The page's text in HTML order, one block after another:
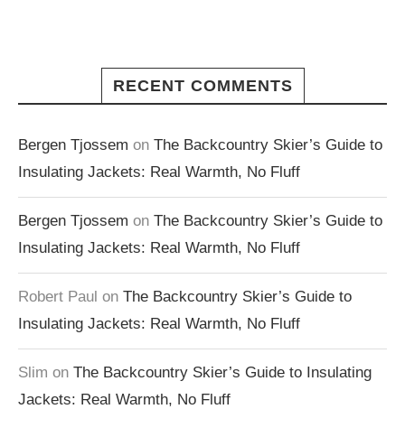
RECENT COMMENTS
Bergen Tjossem on The Backcountry Skier’s Guide to
Insulating Jackets: Real Warmth, No Fluff
Bergen Tjossem on The Backcountry Skier’s Guide to
Insulating Jackets: Real Warmth, No Fluff
Robert Paul on The Backcountry Skier’s Guide to
Insulating Jackets: Real Warmth, No Fluff
Slim on The Backcountry Skier’s Guide to Insulating
Jackets: Real Warmth, No Fluff